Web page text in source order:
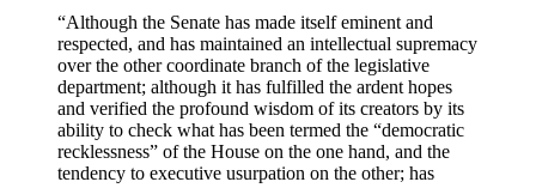
“Although the Senate has made itself eminent and
respected, and has maintained an intellectual supremacy
over the other coordinate branch of the legislative
department; although it has fulfilled the ardent hopes
and verified the profound wisdom of its creators by its
ability to check what has been termed the “democratic
recklessness” of the House on the one hand, and the
tendency to executive usurpation on the other; has